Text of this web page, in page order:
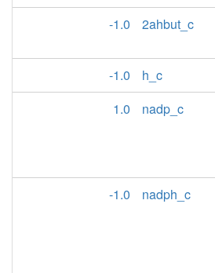
-1.0
2ahbut_c
-1.0
h_c
1.0
nadp_c
-1.0
nadph_c